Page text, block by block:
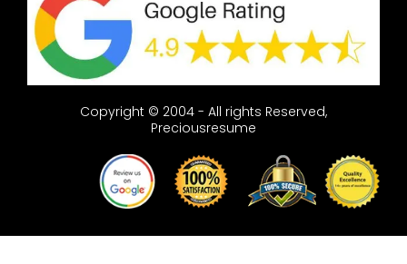
Copyright © 2004 - All rights Reserved,
Preciousresume